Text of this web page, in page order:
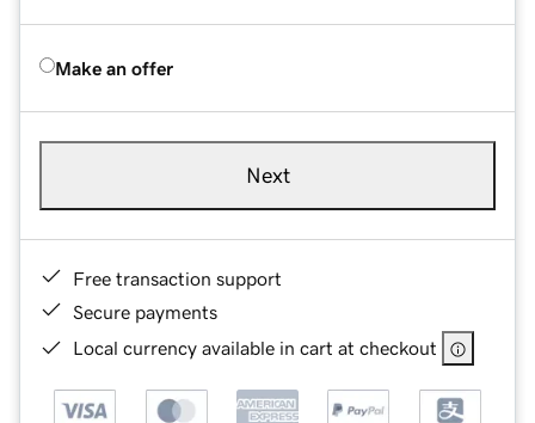
Make an offer
Next
Free transaction support
Secure payments
Local currency available in cart at checkout